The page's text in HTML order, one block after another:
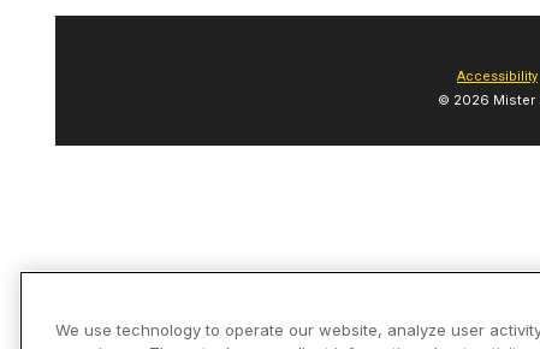
Accessibility
© 2026 Mister
We use technology to operate our website, analyze user